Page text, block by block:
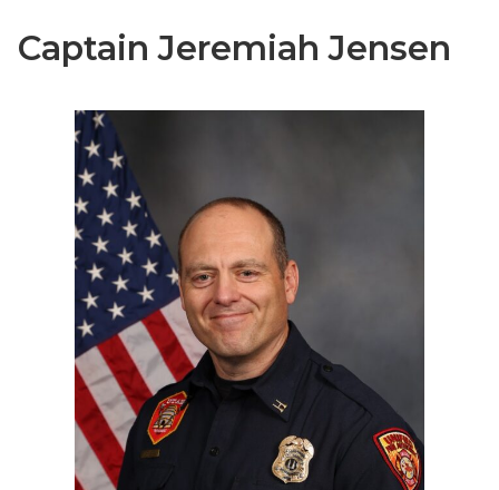
CaptainJeremiah Jensen